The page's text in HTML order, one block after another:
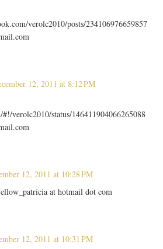
verolc2010/posts/234106976659857
12, 2011 at 8:12 PM
verolc2010/status/146411904066265088
12, 2011 at 10:28 PM
at hotmail dot com
12, 2011 at 10:31 PM